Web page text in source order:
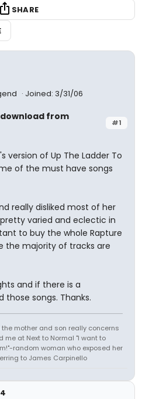
SHARE
Joined: 3/31/06
#1
from
version of Up The Ladder To
of the must have songs
really disliked most of her
varied and eclectic in
to buy the whole Rapture
the majority of tracks are
and if there is a
those songs. Thanks.
the mother and son really concerns
me at Next to Normal "I want to
random woman who exposed her
to James Carpinello